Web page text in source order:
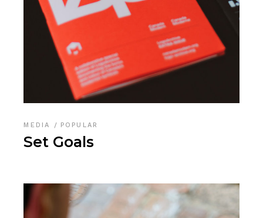
MEDIA POPULAR
Set Goals